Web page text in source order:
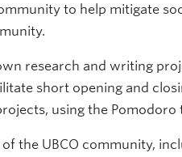
to help mitigate
research and writing
short opening and
using the Pomodoro
the UBCO community,